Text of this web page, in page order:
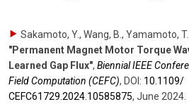
Sakamoto, Y., Wang, B., Yamamoto,
"Permanent Magnet Motor Torque
Learned Gap Flux", Biennial IEEE
Field Computation (CEFC), DOI: 10.1109/​
CEFC61729.2024.10585875, June 2024.